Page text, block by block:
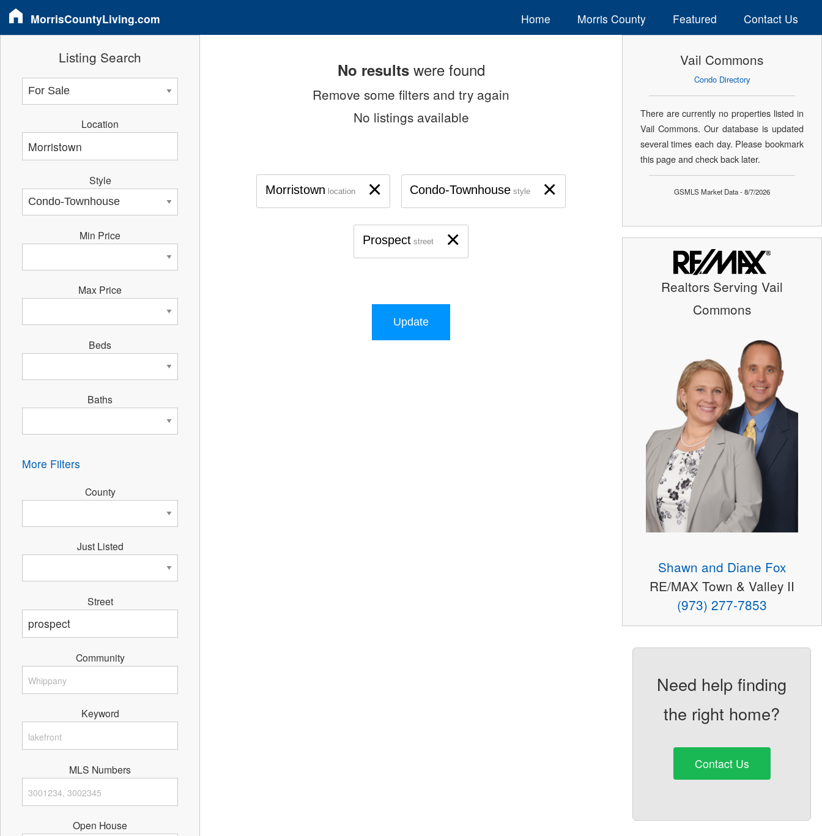
MorrisCountyLiving.com Home Morris County Featured Contact Us
No resultswere found
Remove some filters and try again
No listings available
×
Morristown location ×
Condo-Townhouse style
×
Prospect street
Update
Listing Search
Location
Style
Min Price
Max Price
Beds
Baths
More Filters
County
Just Listed
Street
Community
Keyword
MLS Numbers
Open House
Vail Commons
Condo Directory
There are currently no properties listed in
Vail Commons. Our database is updated
several times each day. Please bookmark
this page and check back later.
GSMLS Market Data - 8/7/2026
Realtors Serving Vail
Commons
Shawn and Diane Fox
RE/MAX Town & Valley II
(973) 277-7853
Need help finding
the right home?
Contact Us